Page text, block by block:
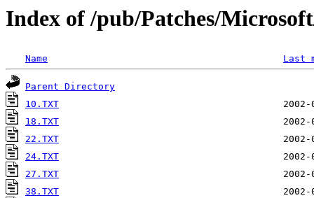
Index of /pub/Patches/
Name Last
Parent Directory
10.TXT
18.TXT
22.TXT
24.TXT
27.TXT
38.TXT